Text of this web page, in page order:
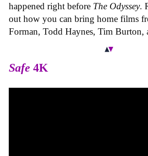
happened right before The Odyssey.
out how you can bring home films
Forman, Todd Haynes, Tim Burton,
Safe 4K